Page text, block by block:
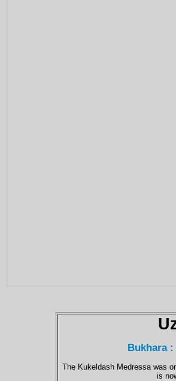
Bukhara
The Kukeldash Medressa was
is